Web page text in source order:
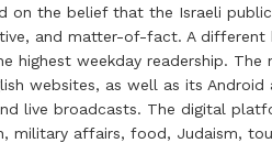
on the belief that the Israeli
and matter-of-fact. A
highest weekday readership.
websites, as well as its
live broadcasts. The digital
military affairs, food, Judaism,